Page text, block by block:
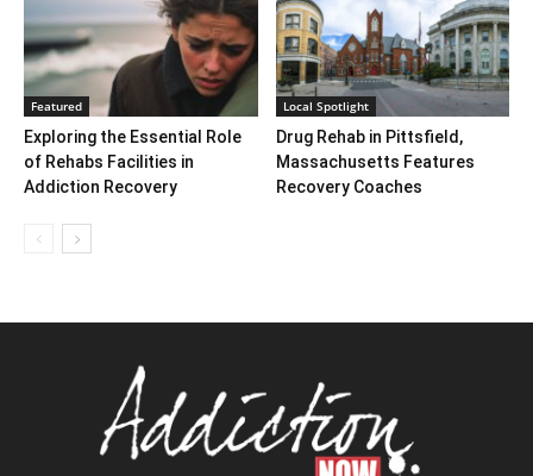
Featured
Exploring the Essential Role
of Rehabs Facilities in
Addiction Recovery
Local Spotlight
Drug Rehab in Pittsfield,
Massachusetts Features
Recovery Coaches